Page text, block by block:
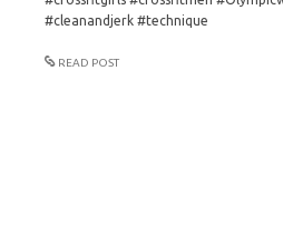
#cleanandjerk #technique
READ POST